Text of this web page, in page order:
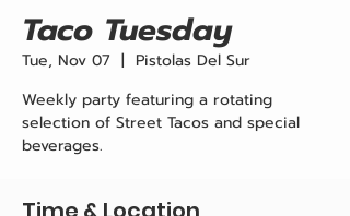
Taco Tuesday
Tue, Nov 07
  |
Pistolas Del Sur
Weekly party featuring a rotating
selection of Street Tacos and special
beverages.